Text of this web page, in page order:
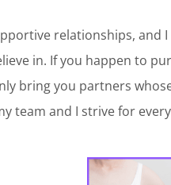
relationships, and
in. If you happen to
bring you partners
team and I strive for